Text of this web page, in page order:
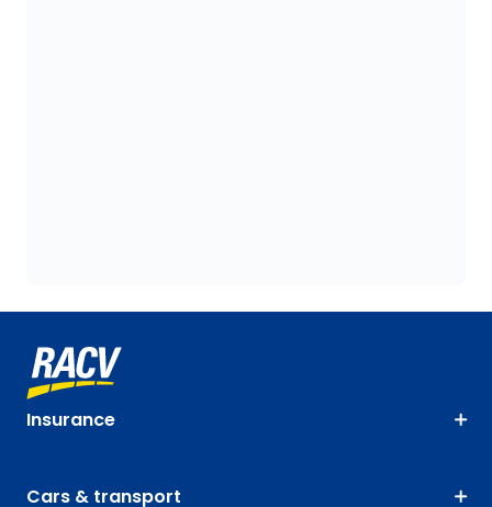
Insurance
Cars & transport